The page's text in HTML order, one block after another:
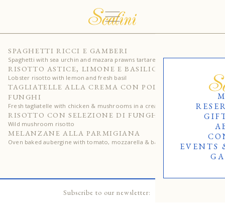
EVENTS
SPAGHETTI RICCI E GAMBERI
Spaghetti with sea urchin and mazara prawns tartare
RISOTTO ASTICE, LIMONE E BASILICO
Lobster risotto with lemon and fresh basil
TAGLIATELLE ALLA CREMA CON POLLO E
FUNGHI
Fresh tagliatelle with chicken & mushrooms in a creamy sauce
125
RISOTTO CON SELEZIONE DI FUNGHI
Wild mushroom risotto
120
MELANZANE ALLA PARMIGIANA
Oven baked aubergine with tomato, mozzarella & basil
125
Subscribe to our newsletter: